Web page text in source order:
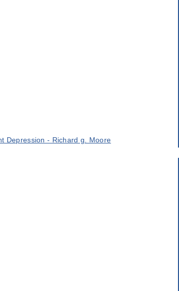
Depression - Richard g. Moore